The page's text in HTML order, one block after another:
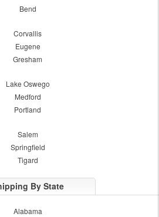
Bend
Corvallis
Eugene
Gresham
Lake Oswego
Medford
Portland
Salem
Springfield
Tigard
By State
Alabama